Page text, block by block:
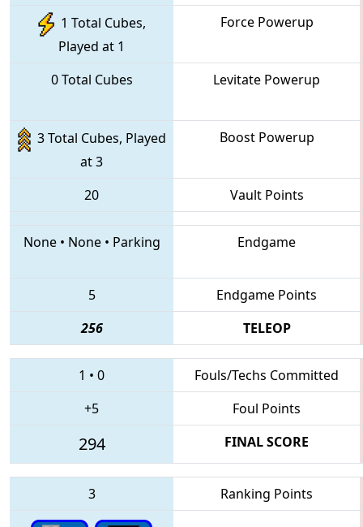
1 Total Cubes,
Played at 1
Force Powerup
0 Total Cubes Levitate Powerup
3 Total Cubes, Played
at 3
Boost Powerup
20 Vault Points
None• None• Parking Endgame
5
Endgame Points
256
TELEOP
1 • 0
Fouls/Techs Committed
+5
Foul Points
294 FINAL SCORE
3 Ranking Points